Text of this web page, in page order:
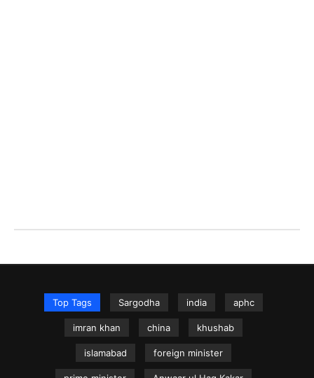
Top Tags Sargodha india aphc
imran khan china khushab
islamabad foreign minister